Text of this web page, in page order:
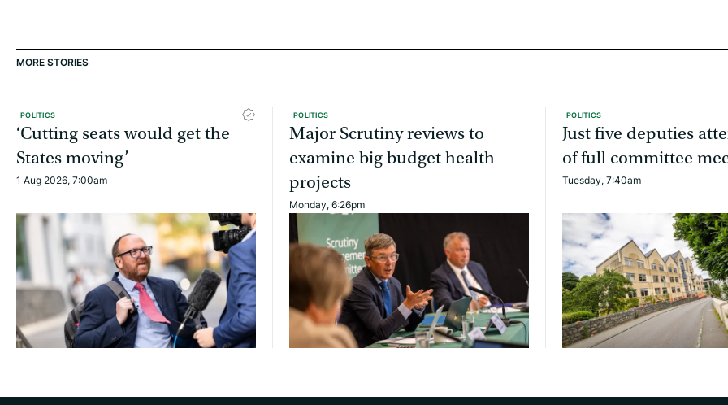
MORE STORIES
POLITICS
‘Cutting seats would get the
States moving’
1 Aug 2026, 7:00am
POLITICS
Major Scrutiny reviews to
examine big budget health
projects
Monday, 6:26pm
POLITICS
Just five deputies
of full committee
Tuesday, 7:40am